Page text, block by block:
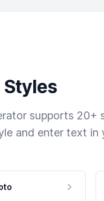
supports
and enter text in